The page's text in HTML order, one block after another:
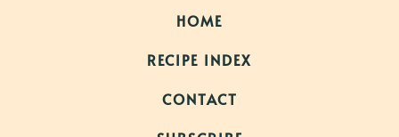
HOME
RECIPE INDEX
CONTACT